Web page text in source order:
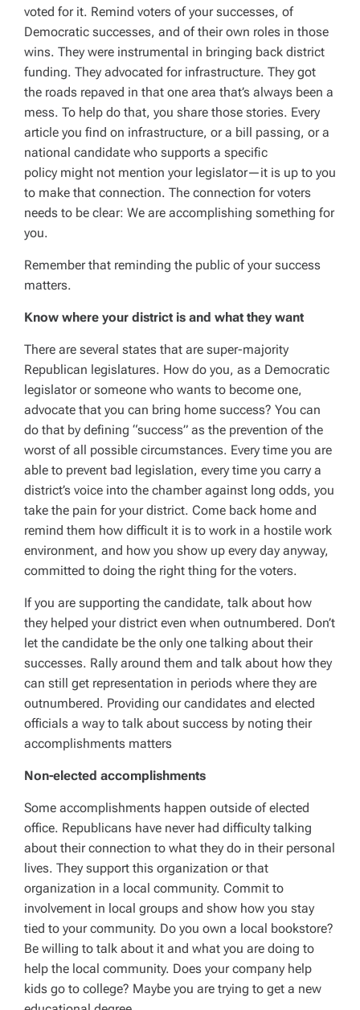
voted for it. Remind voters of your successes, of
Democratic successes, and of their own roles in those
wins. They were instrumental in bringing back district
funding. They advocated for infrastructure. They got
the roads repaved in that one area that’s always been a
mess. To help do that, you share those stories. Every
article you find on infrastructure, or a bill passing, or a
national candidate who supports a specific
policy might not mention your legislator—it is up to you
to make that connection. The connection for voters
needs to be clear: We are accomplishing something for
you.
Remember that reminding the public of your success
matters.
Know where your district is and what they want
There are several states that are super-majority
Republican legislatures. How do you, as a Democratic
legislator or someone who wants to become one,
advocate that you can bring home success? You can
do that by defining “success” as the prevention of the
worst of all possible circumstances. Every time you are
able to prevent bad legislation, every time you carry a
district’s voice into the chamber against long odds, you
take the pain for your district. Come back home and
remind them how difficult it is to work in a hostile work
environment, and how you show up every day anyway,
committed to doing the right thing for the voters.
If you are supporting the candidate, talk about how
they helped your district even when outnumbered. Don’t
let the candidate be the only one talking about their
successes. Rally around them and talk about how they
can still get representation in periods where they are
outnumbered. Providing our candidates and elected
officials a way to talk about success by noting their
accomplishments matters
Non-elected accomplishments
Some accomplishments happen outside of elected
office. Republicans have never had difficulty talking
about their connection to what they do in their personal
lives. They support this organization or that
organization in a local community. Commit to
involvement in local groups and show how you stay
tied to your community. Do you own a local bookstore?
Be willing to talk about it and what you are doing to
help the local community. Does your company help
kids go to college? Maybe you are trying to get a new